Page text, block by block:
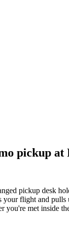
pickup at
pickup desk
flight and
you're met inside